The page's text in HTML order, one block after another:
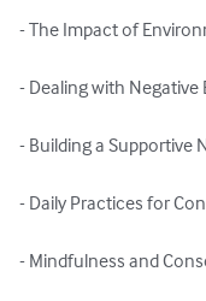
- The Impact of
- Dealing with
- Building a Supportive
- Daily Practices for
- Mindfulness and